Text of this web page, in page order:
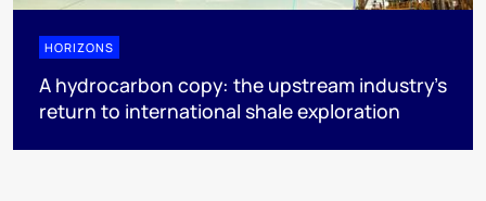
HORIZONS
A hydrocarbon copy: the upstream industry’s
return to international shale exploration